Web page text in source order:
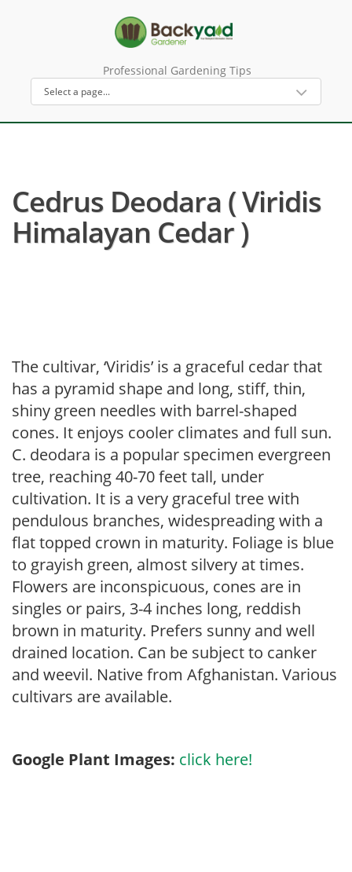
Professional Gardening Tips
Cedrus Deodara ( Viridis
Himalayan Cedar )
The cultivar, ‘Viridis’ is a graceful cedar that
has a pyramid shape and long, stiff, thin,
shiny green needles with barrel-shaped
cones. It enjoys cooler climates and full sun.
C. deodara is a popular specimen evergreen
tree, reaching 40-70 feet tall, under
cultivation. It is a very graceful tree with
pendulous branches, widespreading with a
flat topped crown in maturity. Foliage is blue
to grayish green, almost silvery at times.
Flowers are inconspicuous, cones are in
singles or pairs, 3-4 inches long, reddish
brown in maturity. Prefers sunny and well
drained location. Can be subject to canker
and weevil. Native from Afghanistan. Various
cultivars are available.
Google Plant Images: click here!